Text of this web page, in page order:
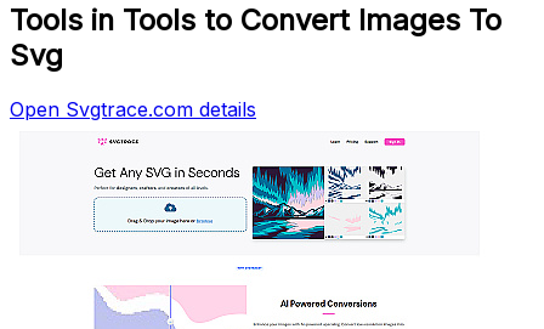
Tools in Tools to Convert Images To
Svg
Open Svgtrace.com details